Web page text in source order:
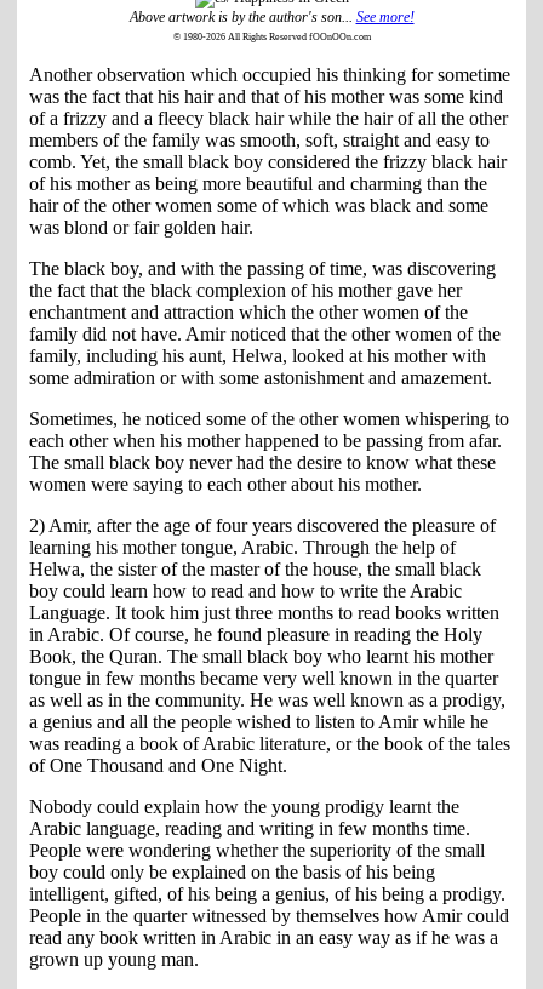
Above artwork is by the author's son... See more!
© 1980-2026 All Rights Reserved fOOnOOn.com
Another observation which occupied his thinking for sometime
was the fact that his hair and that of his mother was some kind
of a frizzy and a fleecy black hair while the hair of all the other
members of the family was smooth, soft, straight and easy to
comb. Yet, the small black boy considered the frizzy black hair
of his mother as being more beautiful and charming than the
hair of the other women some of which was black and some
was blond or fair golden hair.
The black boy, and with the passing of time, was discovering
the fact that the black complexion of his mother gave her
enchantment and attraction which the other women of the
family did not have. Amir noticed that the other women of the
family, including his aunt, Helwa, looked at his mother with
some admiration or with some astonishment and amazement.
Sometimes, he noticed some of the other women whispering to
each other when his mother happened to be passing from afar.
The small black boy never had the desire to know what these
women were saying to each other about his mother.
2) Amir, after the age of four years discovered the pleasure of
learning his mother tongue, Arabic. Through the help of
Helwa, the sister of the master of the house, the small black
boy could learn how to read and how to write the Arabic
Language. It took him just three months to read books written
in Arabic. Of course, he found pleasure in reading the Holy
Book, the Quran. The small black boy who learnt his mother
tongue in few months became very well known in the quarter
as well as in the community. He was well known as a prodigy,
a genius and all the people wished to listen to Amir while he
was reading a book of Arabic literature, or the book of the tales
of One Thousand and One Night.
Nobody could explain how the young prodigy learnt the
Arabic language, reading and writing in few months time.
People were wondering whether the superiority of the small
boy could only be explained on the basis of his being
intelligent, gifted, of his being a genius, of his being a prodigy.
People in the quarter witnessed by themselves how Amir could
read any book written in Arabic in an easy way as if he was a
grown up young man.